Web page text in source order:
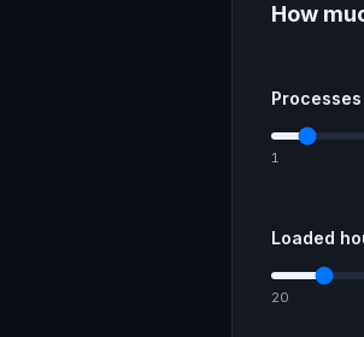
How
1
Loaded
20